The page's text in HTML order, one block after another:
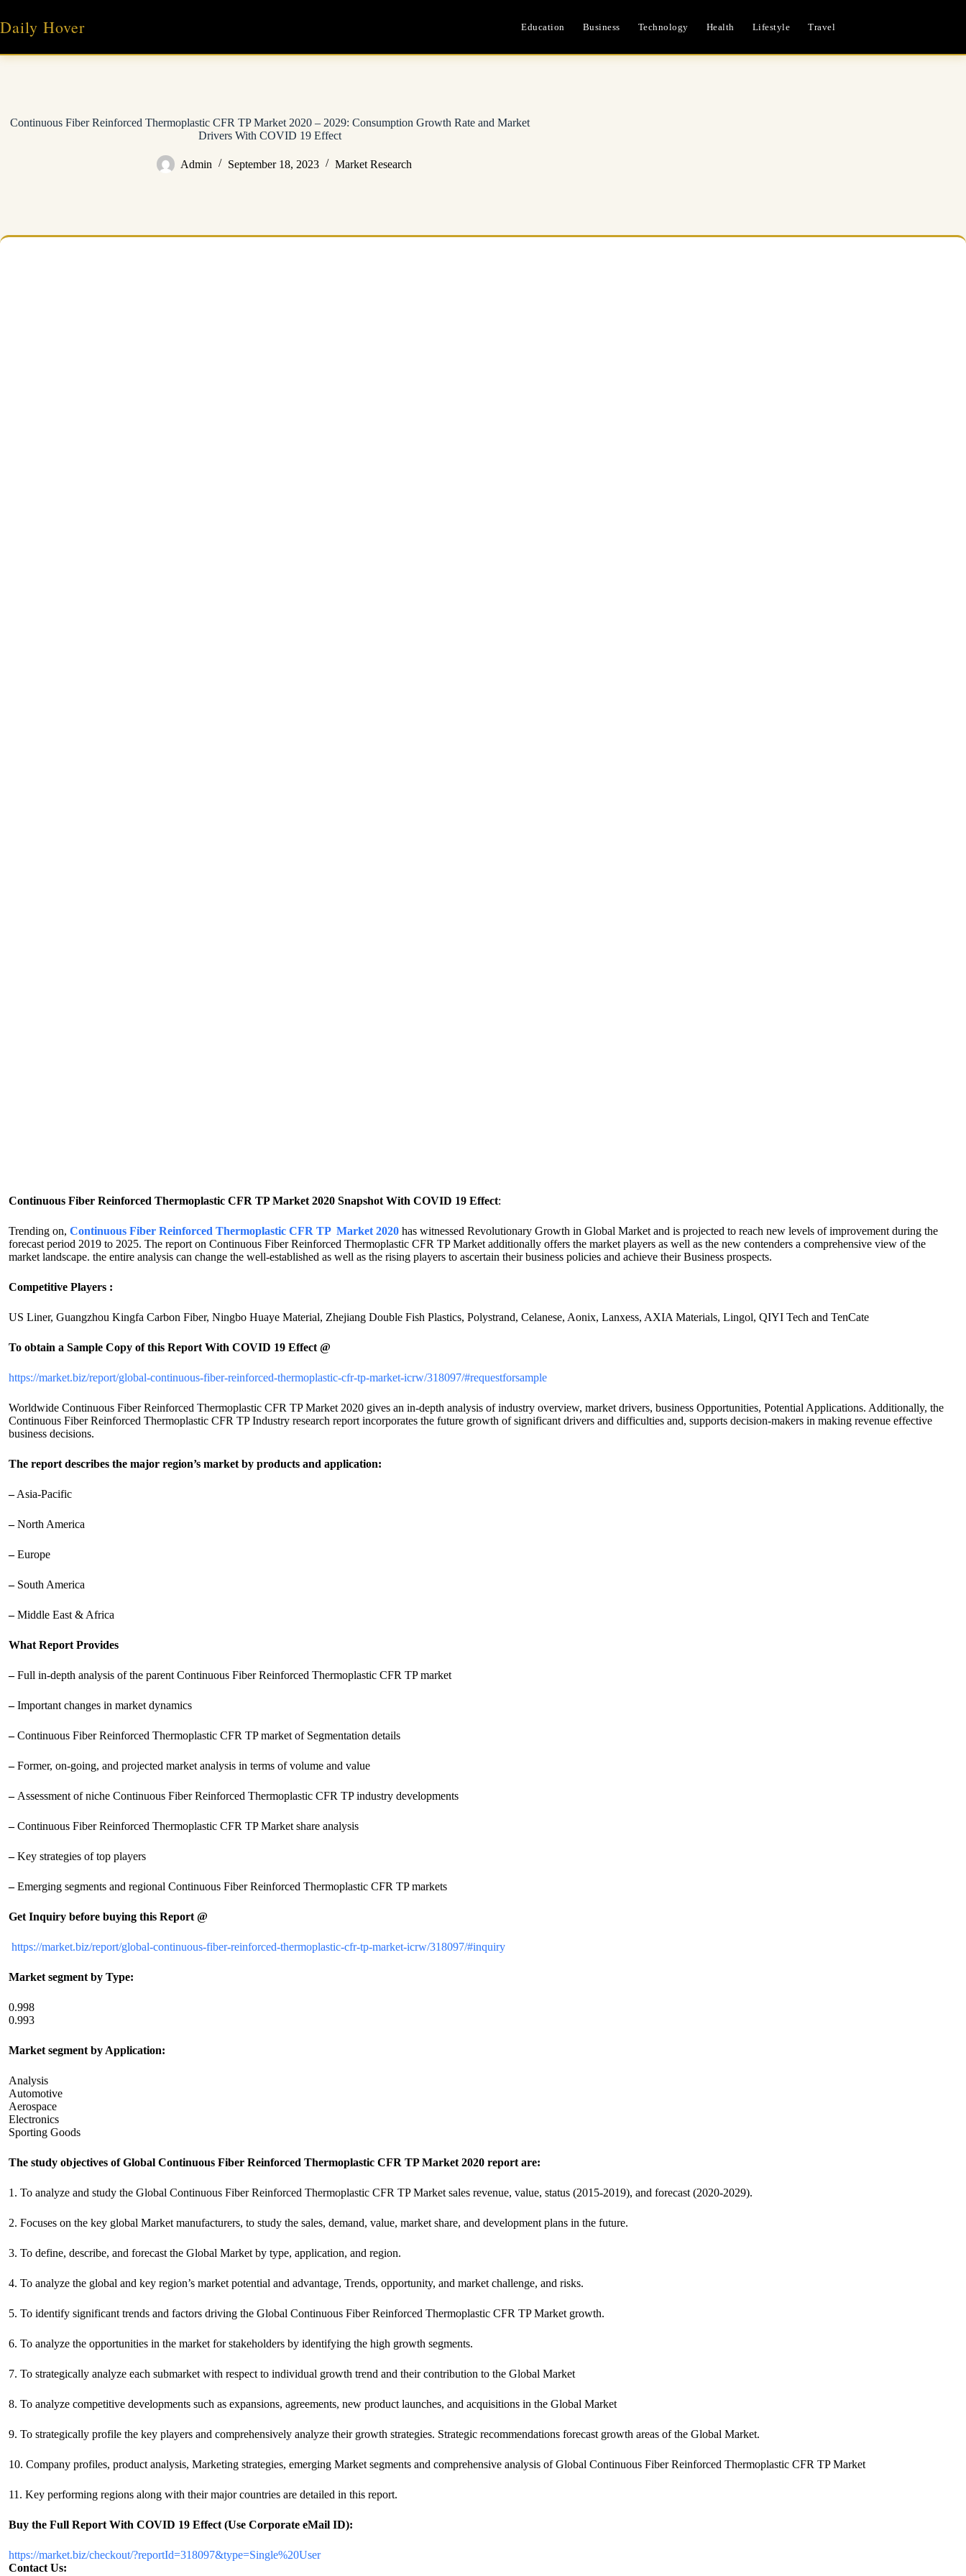
content
Daily Hover Education Business Technology Health Lifestyle Travel
Continuous Fiber Reinforced Thermoplastic CFR TP Market 2020 – 2029: Consumption Growth Rate and Market
Drivers With COVID 19 Effect
Admin September 18, 2023 Market Research
Continuous Fiber Reinforced Thermoplastic CFR TP Market 2020 Snapshot With COVID 19 Effect:
Trending on, Continuous Fiber Reinforced Thermoplastic CFR TP Market 2020 has witnessed Revolutionary Growth in Global Market and is projected to reach new levels of improvement during the
forecast period 2019 to 2025. The report on Continuous Fiber Reinforced Thermoplastic CFR TP Market additionally offers the market players as well as the new contenders a comprehensive view of the
market landscape. the entire analysis can change the well-established as well as the rising players to ascertain their business policies and achieve their Business prospects.
Competitive Players :
US Liner, Guangzhou Kingfa Carbon Fiber, Ningbo Huaye Material, Zhejiang Double Fish Plastics, Polystrand, Celanese, Aonix, Lanxess, AXIA Materials, Lingol, QIYI Tech and TenCate
To obtain a Sample Copy of this Report With COVID 19 Effect @
https://market.biz/report/global-continuous-fiber-reinforced-thermoplastic-cfr-tp-market-icrw/318097/#requestforsample
Worldwide Continuous Fiber Reinforced Thermoplastic CFR TP Market 2020 gives an in-depth analysis of industry overview, market drivers, business Opportunities, Potential Applications. Additionally, the
Continuous Fiber Reinforced Thermoplastic CFR TP Industry research report incorporates the future growth of significant drivers and difficulties and, supports decision-makers in making revenue effective
business decisions.
The report describes the major region’s market by products and application:
–Asia-Pacific
–North America
–Europe
–South America
–Middle East & Africa
What Report Provides
–Full in-depth analysis of the parent Continuous Fiber Reinforced Thermoplastic CFR TP market
–Important changes in market dynamics
–Continuous Fiber Reinforced Thermoplastic CFR TP market of Segmentation details
–Former, on-going, and projected market analysis in terms of volume and value
–Assessment of niche Continuous Fiber Reinforced Thermoplastic CFR TP industry developments
–Continuous Fiber Reinforced Thermoplastic CFR TP Market share analysis
–Key strategies of top players
–Emerging segments and regional Continuous Fiber Reinforced Thermoplastic CFR TP markets
Get Inquiry before buying this Report @
https://market.biz/report/global-continuous-fiber-reinforced-thermoplastic-cfr-tp-market-icrw/318097/#inquiry
Market segment by Type:
0.998
0.993
Market segment by Application:
Analysis
Automotive
Aerospace
Electronics
Sporting Goods
The study objectives of Global Continuous Fiber Reinforced Thermoplastic CFR TP Market 2020 report are:
1. To analyze and study the Global Continuous Fiber Reinforced Thermoplastic CFR TP Market sales revenue, value, status (2015-2019), and forecast (2020-2029).
2. Focuses on the key global Market manufacturers, to study the sales, demand, value, market share, and development plans in the future.
3. To define, describe, and forecast the Global Market by type, application, and region.
4. To analyze the global and key region’s market potential and advantage, Trends, opportunity, and market challenge, and risks.
5. To identify significant trends and factors driving the Global Continuous Fiber Reinforced Thermoplastic CFR TP Market growth.
6. To analyze the opportunities in the market for stakeholders by identifying the high growth segments.
7. To strategically analyze each submarket with respect to individual growth trend and their contribution to the Global Market
8. To analyze competitive developments such as expansions, agreements, new product launches, and acquisitions in the Global Market
9. To strategically profile the key players and comprehensively analyze their growth strategies. Strategic recommendations forecast growth areas of the Global Market.
10. Company profiles, product analysis, Marketing strategies, emerging Market segments and comprehensive analysis of Global Continuous Fiber Reinforced Thermoplastic CFR TP Market
11. Key performing regions along with their major countries are detailed in this report.
Buy the Full Report With COVID 19 Effect (Use Corporate eMail ID):
https://market.biz/checkout/?reportId=318097&type=Single%20User
Contact Us: